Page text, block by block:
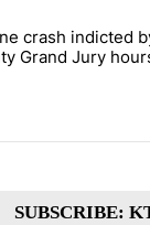
commented
in plane
crash indicted
Grand Jury
dismissed
SUBSCRIBE: